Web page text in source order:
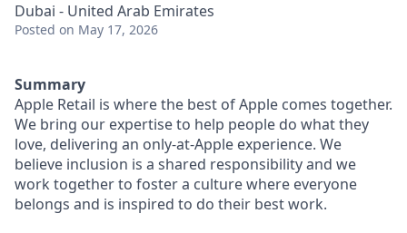
Dubai - United Arab Emirates
Posted on May 17, 2026
Summary
Apple Retail is where the best of Apple comes together.
We bring our expertise to help people do what they
love, delivering an only-at-Apple experience. We
believe inclusion is a shared responsibility and we
work together to foster a culture where everyone
belongs and is inspired to do their best work.